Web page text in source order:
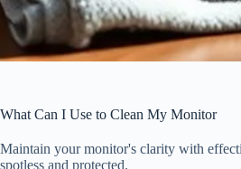
What Can I Use to Clean My Monitor
Maintain your monitor's clarity with
spotless and protected.